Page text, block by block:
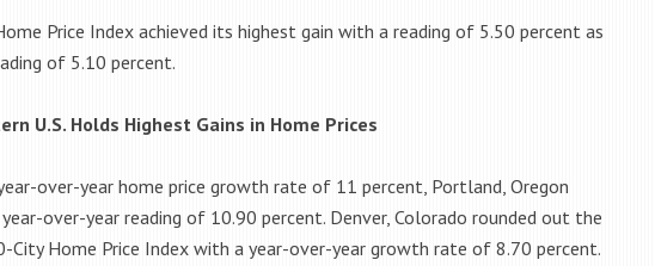
Price Index achieved its highest gain with a reading of 5.50 percent as
of 5.10 percent.
U.S. Holds Highest Gains in Home Prices
over-year home price growth rate of 11 percent, Portland, Oregon
over-year reading of 10.90 percent. Denver, Colorado rounded out the
City Home Price Index with a year-over-year growth rate of 8.70 percent.